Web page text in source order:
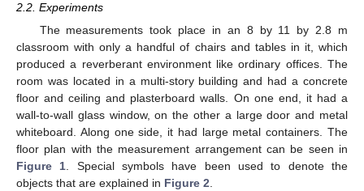
2.2. Experiments
The measurements took place in an 8 by 11 by 2.8 m
classroom with only a handful of chairs and tables in it, which
produced a reverberant environment like ordinary offices. The
room was located in a multi-story building and had a concrete
floor and ceiling and plasterboard walls. On one end, it had a
wall-to-wall glass window, on the other a large door and metal
whiteboard. Along one side, it had large metal containers. The
floor plan with the measurement arrangement can be seen in
Figure 1. Special symbols have been used to denote the
objects that are explained in Figure 2.